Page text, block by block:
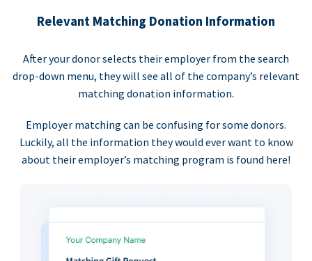
Relevant Matching Donation Information
After your donor selects their employer from the search
drop-down menu, they will see all of the company’s relevant
matching donation information.
Employer matching can be confusing for some donors.
Luckily, all the information they would ever want to know
about their employer’s matching program is found here!